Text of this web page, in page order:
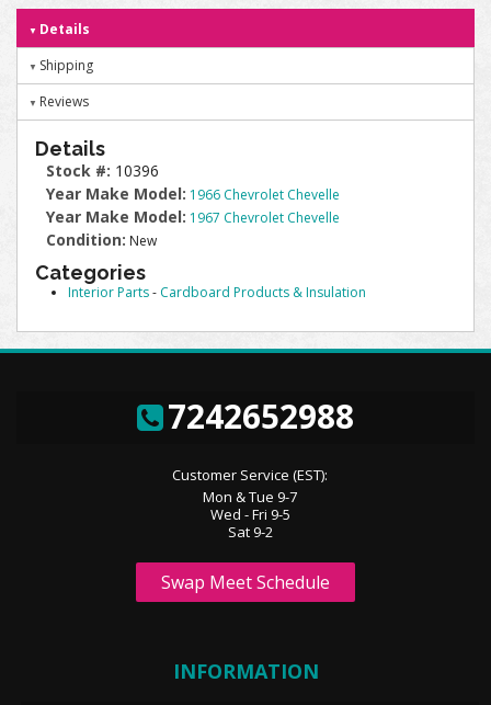
Details
Shipping
Reviews
Details
Stock #: 10396
Year Make Model: 1966 Chevrolet Chevelle
Year Make Model: 1967 Chevrolet Chevelle
Condition: New
Categories
Interior Parts- Cardboard Products & Insulation
7242652988
Customer Service (EST):
Mon & Tue 9-7
Wed - Fri 9-5
Sat 9-2
Swap Meet Schedule
INFORMATION